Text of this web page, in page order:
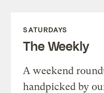
SATURDAYS
The Weekly
A weekend
handpicked by